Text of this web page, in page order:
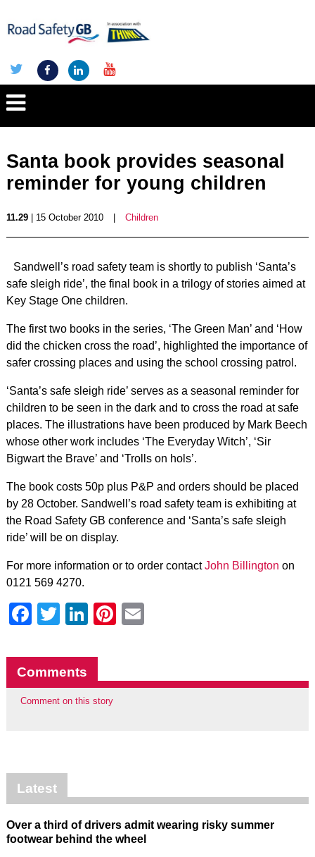
Santa book provides seasonal
reminder for young children
11.29| 15 October 2010 Children
Sandwell’s road safety team is shortly to publish ‘Santa’s
safe sleigh ride’, the final book in a trilogy of stories aimed at
Key Stage One children.
The first two books in the series, ‘The Green Man’ and ‘How
did the chicken cross the road’, highlighted the importance of
safer crossing places and using the school crossing patrol.
‘Santa’s safe sleigh ride’ serves as a seasonal reminder for
children to be seen in the dark and to cross the road at safe
places. The illustrations have been produced by Mark Beech
whose other work includes ‘The Everyday Witch’, ‘Sir
Bigwart the Brave’ and ‘Trolls on hols’.
The book costs 50p plus P&P and orders should be placed
by 28 October. Sandwell’s road safety team is exhibiting at
the Road Safety GB conference and ‘Santa’s safe sleigh
ride’ will be on display.
For more information or to order contactJohn Billington on
0121 569 4270.
Facebook
Twitter
LinkedIn
Pinterest
Comments
Comment on this story
Latest
Over a third of drivers admit wearing risky summer
footwear behind the wheel